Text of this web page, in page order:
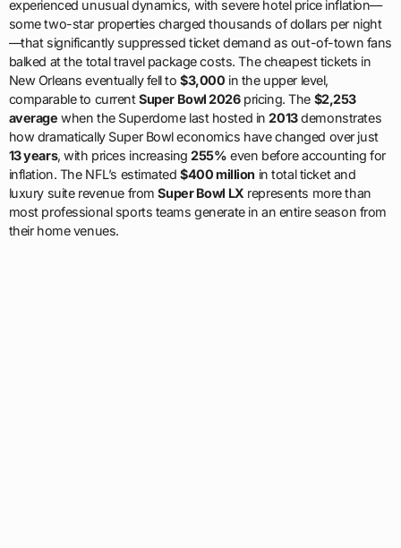
experienced unusual dynamics, with severe hotel price inflation—
some two-star properties charged thousands of dollars per night
—that significantly suppressed ticket demand as out-of-town fans
balked at the total travel package costs. The cheapest tickets in
New Orleans eventually fell to$3,000 in the upper level,
comparable to currentSuper Bowl 2026pricing. The $2,253
average when the Superdome last hosted in2013demonstrates
how dramatically Super Bowl economics have changed over just
13 years, with prices increasing255% even before accounting for
inflation. The NFL’s estimated$400 million in total ticket and
luxury suite revenue fromSuper Bowl LX represents more than
most professional sports teams generate in an entire season from
their home venues.